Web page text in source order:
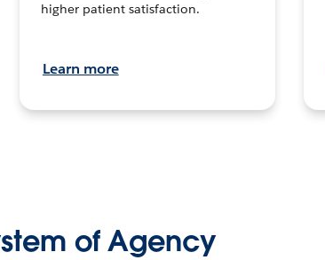
higher patient satisfaction.
Learn more
of Agency